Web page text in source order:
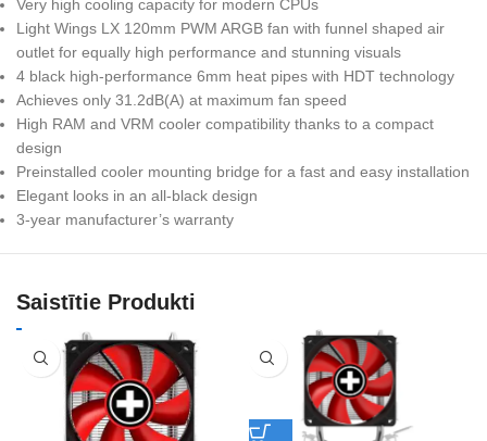
Very high cooling capacity for modern CPUs
Light Wings LX 120mm PWM ARGB fan with funnel shaped air
outlet for equally high performance and stunning visuals
4 black high-performance 6mm heat pipes with HDT technology
Achieves only 31.2dB(A) at maximum fan speed
High RAM and VRM cooler compatibility thanks to a compact
design
Preinstalled cooler mounting bridge for a fast and easy installation
Elegant looks in an all-black design
3-year manufacturer’s warranty
Saistītie Produkti